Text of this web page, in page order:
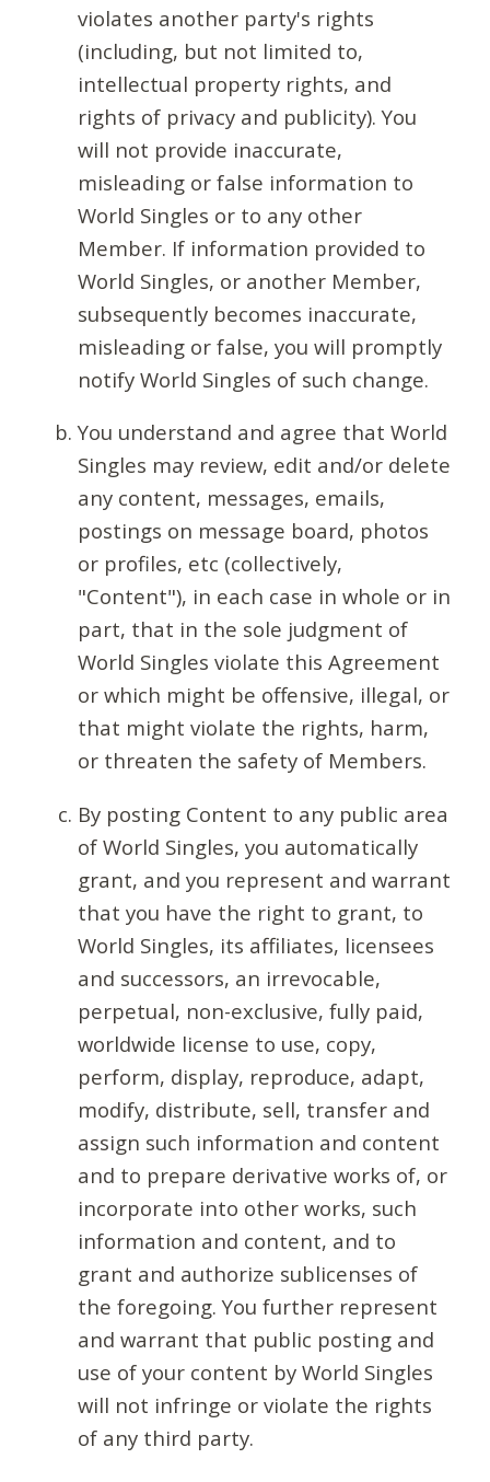
violates another party's rights
(including, but not limited to,
intellectual property rights, and
rights of privacy and publicity). You
will not provide inaccurate,
misleading or false information to
World Singles or to any other
Member. If information provided to
World Singles, or another Member,
subsequently becomes inaccurate,
misleading or false, you will promptly
notify World Singles of such change.
You understand and agree that World
Singles may review, edit and/or delete
any content, messages, emails,
postings on message board, photos
or profiles, etc (collectively,
"Content"), in each case in whole or in
part, that in the sole judgment of
World Singles violate this Agreement
or which might be offensive, illegal, or
that might violate the rights, harm,
or threaten the safety of Members.
By posting Content to any public area
of World Singles, you automatically
grant, and you represent and warrant
that you have the right to grant, to
World Singles, its affiliates, licensees
and successors, an irrevocable,
perpetual, non-exclusive, fully paid,
worldwide license to use, copy,
perform, display, reproduce, adapt,
modify, distribute, sell, transfer and
assign such information and content
and to prepare derivative works of, or
incorporate into other works, such
information and content, and to
grant and authorize sublicenses of
the foregoing. You further represent
and warrant that public posting and
use of your content by World Singles
will not infringe or violate the rights
of any third party.